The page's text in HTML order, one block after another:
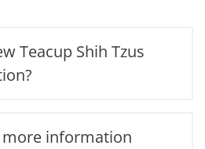
Teacup Shih Tzus
more information